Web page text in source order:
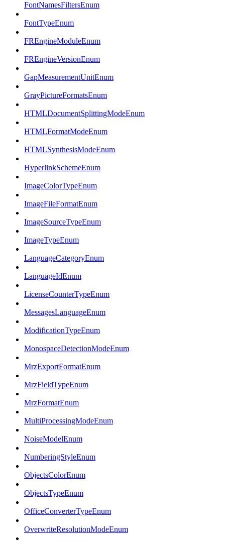
FontNamesFiltersEnum
FontTypeEnum
FREngineModuleEnum
FREngineVersionEnum
GapMeasurementUnitEnum
GrayPictureFormatsEnum
HTMLDocumentSplittingModeEnum
HTMLFormatModeEnum
HTMLSynthesisModeEnum
HyperlinkSchemeEnum
ImageColorTypeEnum
ImageFileFormatEnum
ImageSourceTypeEnum
ImageTypeEnum
LanguageCategoryEnum
LanguageIdEnum
LicenseCounterTypeEnum
MessagesLanguageEnum
ModificationTypeEnum
MonospaceDetectionModeEnum
MrzExportFormatEnum
MrzFieldTypeEnum
MrzFormatEnum
MultiProcessingModeEnum
NoiseModelEnum
NumberingStyleEnum
ObjectsColorEnum
ObjectsTypeEnum
OfficeConverterTypeEnum
OverwriteResolutionModeEnum